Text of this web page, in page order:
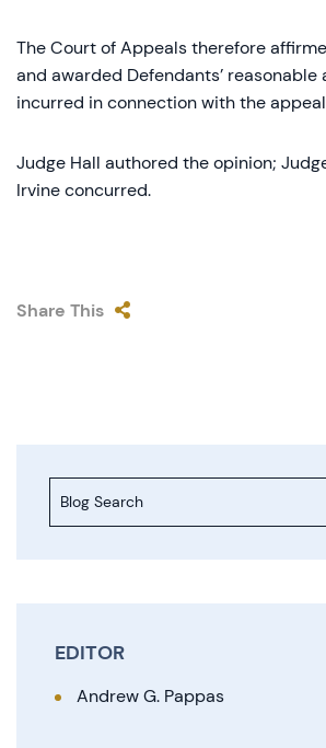
The Court of Appeals therefore
and awarded Defendants’ reasonable
incurred in connection with the
Judge Hall authored the opinion;
Irvine concurred.
Share This
Blog Search
EDITOR
Andrew G. Pappas